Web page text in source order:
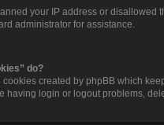
your IP address or
administrator for assistance.
do?
cookies created by phpBB which
having login or logout problems,